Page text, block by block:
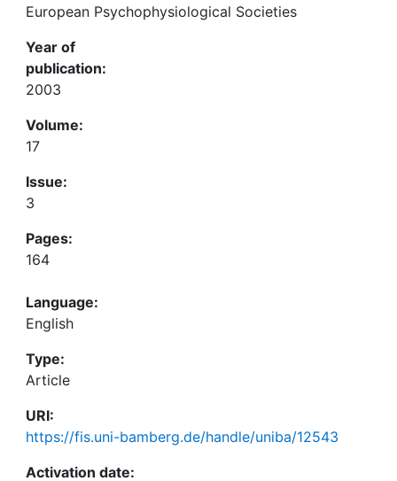
European Psychophysiological Societies
Year of
publication:
2003
Volume:
17
Issue:
3
Pages:
164
Language:
English
Type:
Article
URI:
https://fis.uni-bamberg.de/handle/uniba/12543
Activation date: